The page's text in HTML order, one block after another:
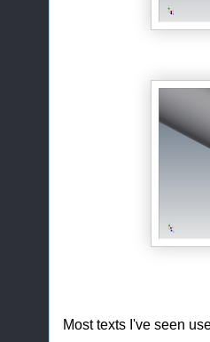
Most texts I've seen